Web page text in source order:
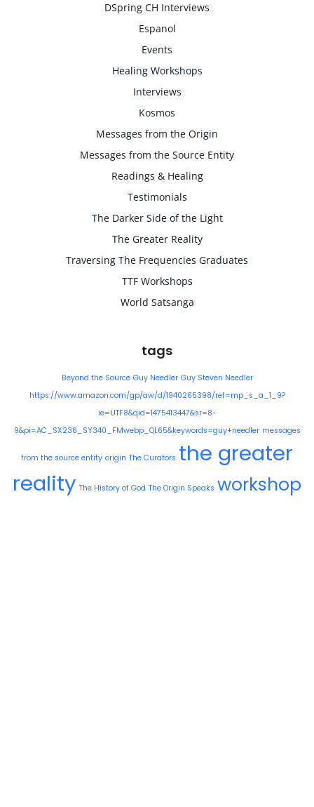
DSpring CH Interviews
Espanol
Events
Healing Workshops
Interviews
Kosmos
Messages from the Origin
Messages from the Source Entity
Readings & Healing
Testimonials
The Darker Side of the Light
The Greater Reality
Traversing The Frequencies Graduates
TTF Workshops
World Satsanga
tags
Beyond the Source Guy Needler Guy Steven Needler
https://www.amazon.com/gp/aw/d/1940265398/ref=mp_s_a_1_9?
ie=UTF8&qid=1475413447&sr=8-
9&pi=AC_SX236_SY340_FMwebp_QL65&keywords=guy+needler messages
from the source entity origin The Curators the greater
reality The History of God The Origin Speaks workshop